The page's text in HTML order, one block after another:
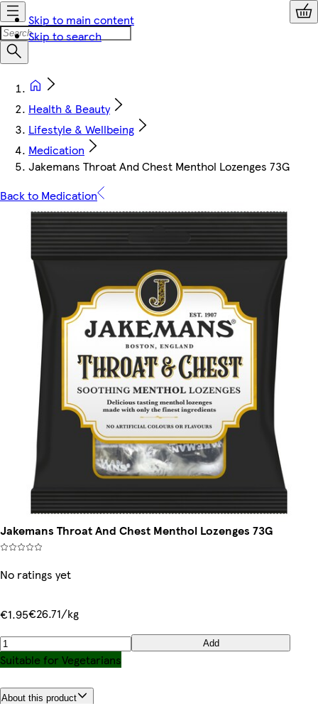
Skip to main content
Skip to search
Health & Beauty
Lifestyle & Wellbeing
Medication
Jakemans Throat And Chest Menthol Lozenges 73G
Back to Medication
Jakemans Throat And Chest Menthol Lozenges 73G
No ratings yet
€1.95€26.71/kg
Add
Suitable for Vegetarians
About this product